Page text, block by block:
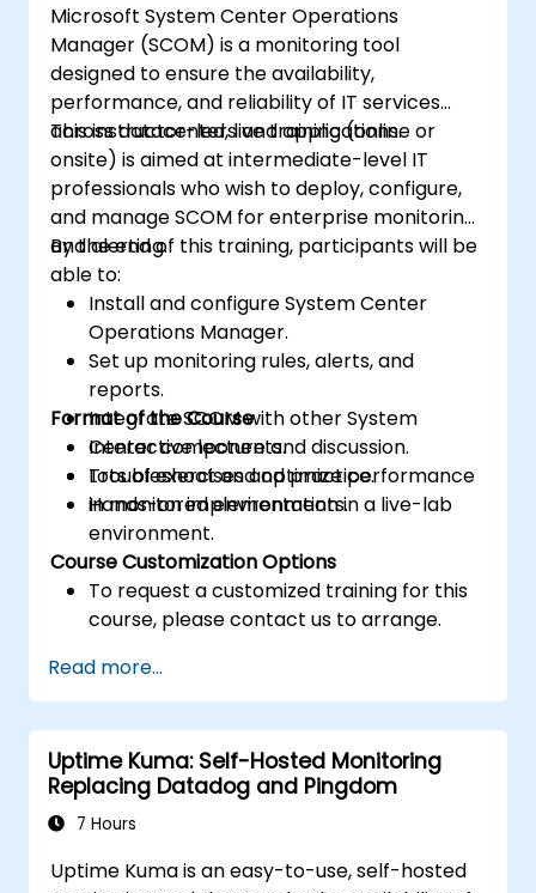
Microsoft System Center Operations
Manager (SCOM) is a monitoring tool
designed to ensure the availability,
performance, and reliability of IT services
across datacenters and applications.
This instructor-led, live training (online or
onsite) is aimed at intermediate-level IT
professionals who wish to deploy, configure,
and manage SCOM for enterprise monitoring
and alerting.
By the end of this training, participants will be
able to:
Install and configure System Center
Operations Manager.
Set up monitoring rules, alerts, and
reports.
Integrate SCOM with other System
Center components.
Troubleshoot and optimize performance
in monitored environments.
Format of the Course
Interactive lecture and discussion.
Lots of exercises and practice.
Hands-on implementation in a live-lab
environment.
Course Customization Options
To request a customized training for this
course, please contact us to arrange.
Read more...
Uptime Kuma: Self-Hosted Monitoring
Replacing Datadog and Pingdom
7 Hours
Uptime Kuma is an easy-to-use, self-hosted